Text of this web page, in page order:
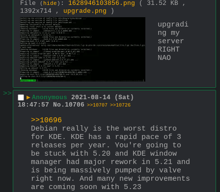
File
( hide ) : 1628946103856.png
( 31.52 KB ,
1392x714 , upgrade.png )
upgradi
ng my
server
RIGHT
NAO
>> ▶ Anonymous 2021-08-14 (Sat)
18:47:57
No. 10706 >>10707 >>10726
>>10696
Debian really is the worst distro
for KDE. KDE has a rapid pace of 3
releases per year. You're going to
be stuck with 5.20 and KDE window
manager had major rework in 5.21 and
is being massively pumped by valve
right now. And many new improvements
are coming soon with 5.23